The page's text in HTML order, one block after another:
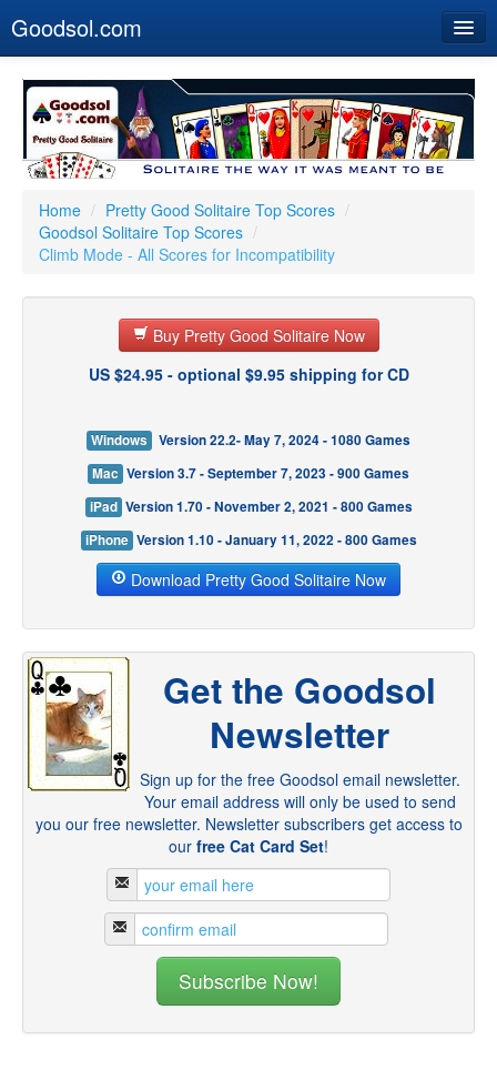
Goodsol.com
Buy Now
Download
Our Games
Resources
Customer Service
Home / Pretty Good Solitaire Top Scores /
Goodsol Solitaire Top Scores /
Climb Mode - All Scores for Incompatibility
Buy Pretty Good Solitaire Now
US $24.95 - optional $9.95 shipping for CD
Windows
Version 22.2- May 7, 2024 - 1080 Games
Mac Version 3.7 - September 7, 2023 - 900 Games
iPad Version 1.70 - November 2, 2021 - 800 Games
iPhone Version 1.10 - January 11, 2022 - 800 Games
Download Pretty Good Solitaire Now
Get the Goodsol
Newsletter
Sign up for the free Goodsol email newsletter.
Your email address will only be used to send
you our free newsletter. Newsletter subscribers get access to
our free Cat Card Set!